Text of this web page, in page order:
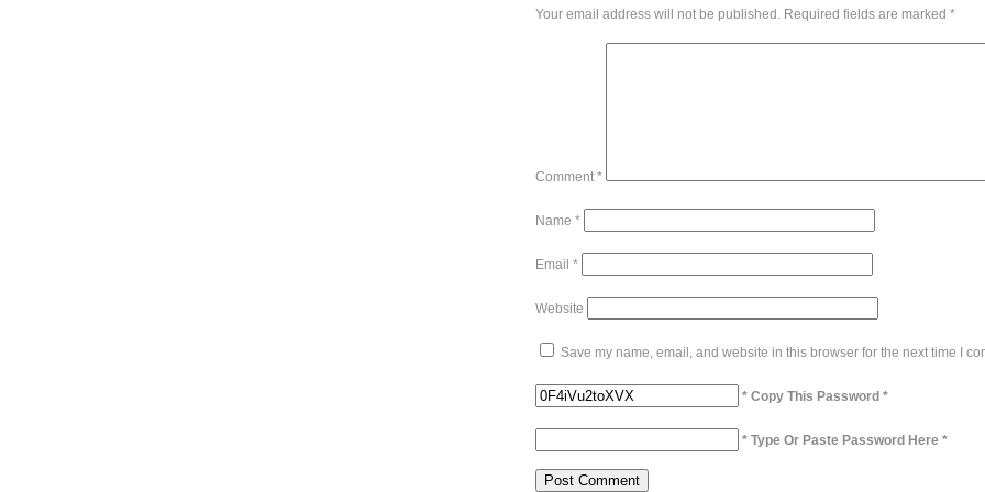
Your email address will not be published. Required fields are marked *
Comment *
Name *
Email *
Website
Save my name, email, and website in this browser for the next time I
* Copy This Password *
* Type Or Paste Password Here *